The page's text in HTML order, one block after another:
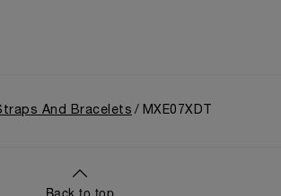
And Bracelets MXE07XDT
Back to top